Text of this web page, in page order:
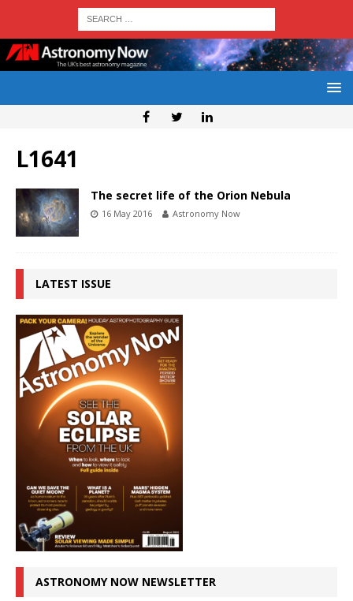
L1641
The secret life of the Orion Nebula
16 May 2016 Astronomy Now
LATEST ISSUE
ASTRONOMY NOW NEWSLETTER